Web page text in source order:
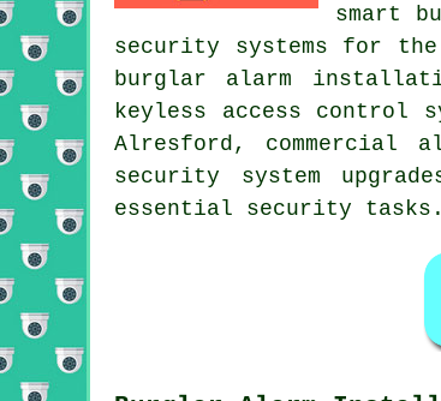
smart
security systems for
burglar alarm
keyless access control
Alresford, commercial
security system
essential security tasks.